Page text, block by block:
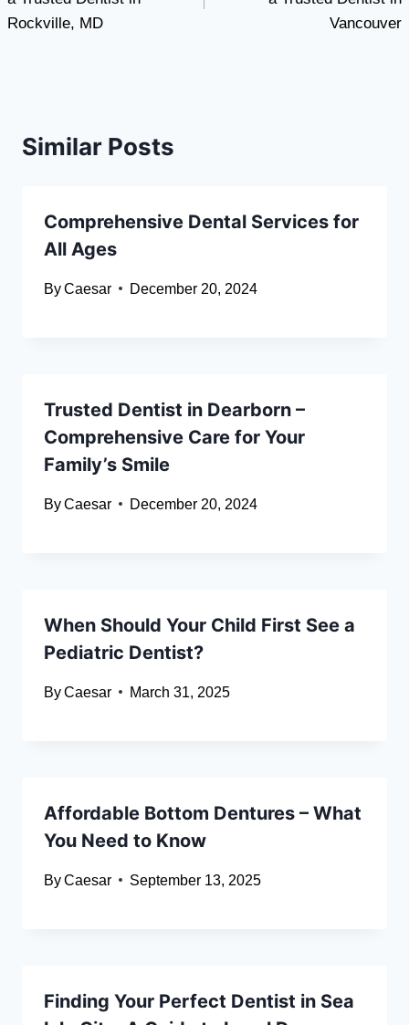
Rockville, MD
Vancouver
Similar Posts
Comprehensive Dental Services for
All Ages
ByCaesar December 20, 2024
Trusted Dentist in Dearborn –
Comprehensive Care for Your
Family’s Smile
ByCaesar December 20, 2024
When Should Your Child First See a
Pediatric Dentist?
ByCaesar March 31, 2025
Affordable Bottom Dentures – What
You Need to Know
ByCaesar September 13, 2025
Finding Your Perfect Dentist in Sea